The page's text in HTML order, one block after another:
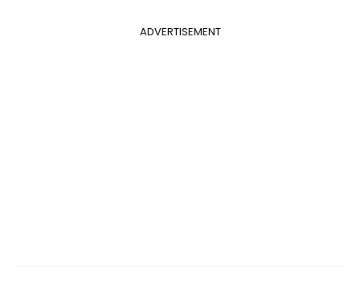
ADVERTISEMENT